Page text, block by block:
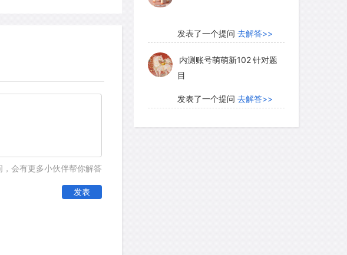
，会有更多小伙伴帮你解答
发表
发表了一个提问 去解答>>
内测账号萌萌新102针对题
目
发表了一个提问 去解答>>
珍珠爱美丽kk999 针对题目